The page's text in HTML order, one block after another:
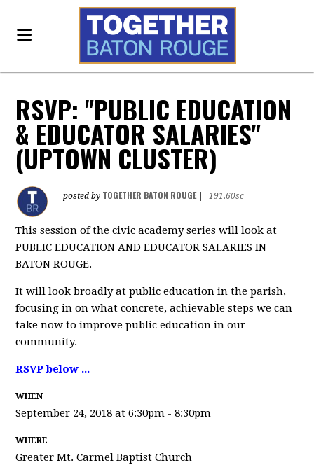
RSVP: "PUBLIC EDUCATION
& EDUCATOR SALARIES"
(UPTOWN CLUSTER)
posted by TOGETHER BATON ROUGE| 191.60sc
This session of the civic academy series will look at
PUBLIC EDUCATION AND EDUCATOR SALARIES IN
BATON ROUGE.
It will look broadly at public education in the parish,
focusing in on what concrete, achievable steps we can
take now to improve public education in our
community.
RSVP below ...
WHEN
September 24, 2018 at 6:30pm - 8:30pm
WHERE
Greater Mt. Carmel Baptist Church